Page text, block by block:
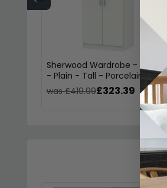
Sherwood Wardrobe - 2 Door
- Plain - Tall - Porcelain
was £419.99£323.39